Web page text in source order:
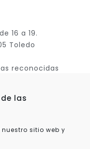
las
sitio web y
16 a 19.
Toledo
reconocidas